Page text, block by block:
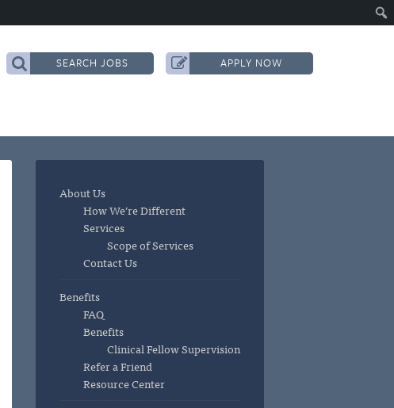
APPLY NOW
SEARCH JOBS
About Us
How We’re Different
Services
Scope of Services
Contact Us
Benefits
FAQ
Benefits
Clinical Fellow Supervision
Refer a Friend
Resource Center